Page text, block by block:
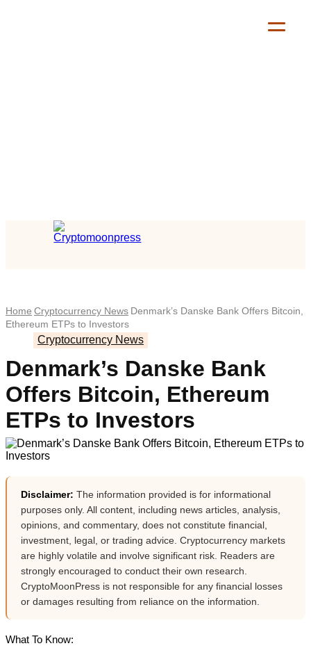
Home Cryptocurrency News Denmark’s Danske Bank Offers Bitcoin,
Ethereum ETPs to Investors
Cryptocurrency News
Denmark’s Danske Bank
Offers Bitcoin, Ethereum
ETPs to Investors
Disclaimer: The information provided is for informational
purposes only. All content, including news articles, analysis,
opinions, and commentary, does not constitute financial,
investment, legal, or trading advice. Cryptocurrency markets
are highly volatile and involve significant risk. Readers are
strongly encouraged to conduct their own research.
CryptoMoonPress is not responsible for any financial losses
or damages resulting from reliance on the information.
What To Know: